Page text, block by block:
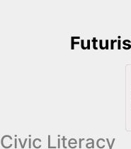
Civic Literacy